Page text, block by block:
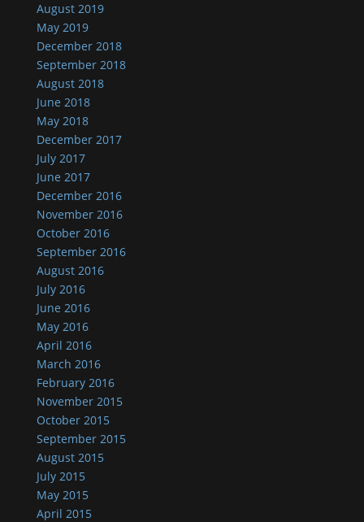
August 2019
May 2019
December 2018
September 2018
August 2018
June 2018
May 2018
December 2017
July 2017
June 2017
December 2016
November 2016
October 2016
September 2016
August 2016
July 2016
June 2016
May 2016
April 2016
March 2016
February 2016
November 2015
October 2015
September 2015
August 2015
July 2015
May 2015
April 2015